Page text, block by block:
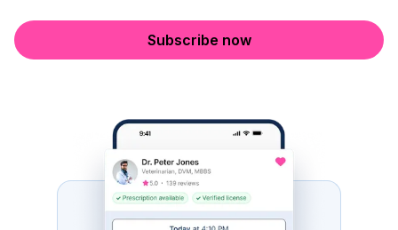
Subscribe now